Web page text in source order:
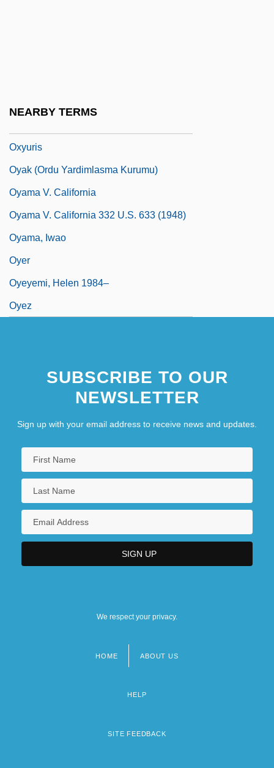
NEARBY TERMS
Oxyuris
Oyak (Ordu Yardimlasma Kurumu)
Oyama V. California
Oyama V. California 332 U.S. 633 (1948)
Oyama, Iwao
Oyer
Oyeyemi, Helen 1984–
Oyez
SUBSCRIBE TO OUR
NEWSLETTER
Sign up with your email address to receive news and updates.
We respect your privacy.
HOME ABOUT US
HELP
SITE FEEDBACK